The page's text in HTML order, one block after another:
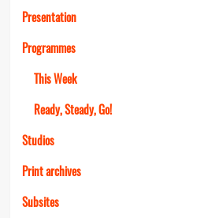
Presentation
Programmes
This Week
Ready, Steady, Go!
Studios
Print archives
Subsites